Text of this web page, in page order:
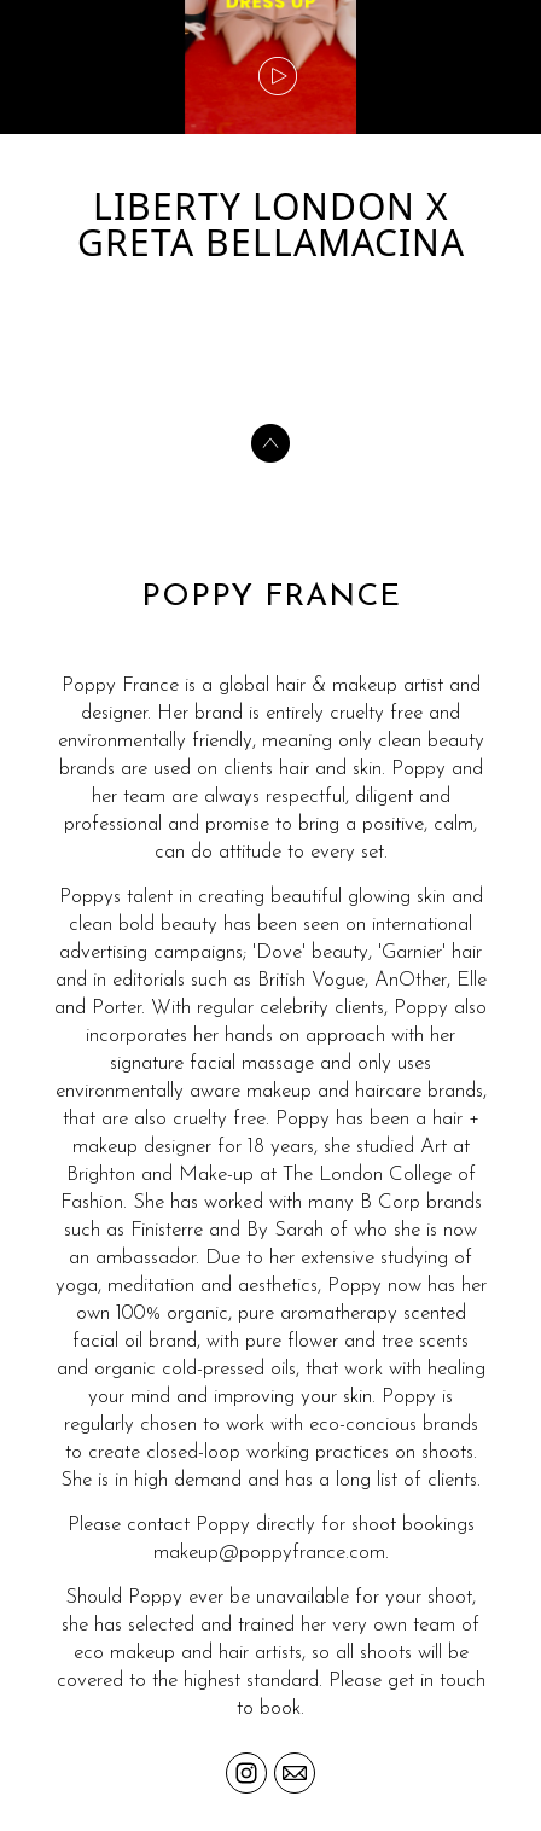
LIBERTY LONDON X
GRETA BELLAMACINA
POPPY FRANCE
Poppy France is a global hair & makeup artist and
designer. Her brand is entirely cruelty free and
environmentally friendly, meaning only clean beauty
brands are used on clients hair and skin. Poppy and
her team are always respectful, diligent and
professional and promise to bring a positive, calm,
can do attitude to every set.
Poppys talent in creating beautiful glowing skin and
clean bold beauty has been seen on international
advertising campaigns; 'Dove' beauty, 'Garnier' hair
and in editorials such as British Vogue, AnOther, Elle
and Porter. With regular celebrity clients, Poppy also
incorporates her hands on approach with her
signature facial massage and only uses
environmentally aware makeup and haircare brands,
that are also cruelty free. Poppy has been a hair +
makeup designer for 18 years, she studied Art at
Brighton and Make-up at The London College of
Fashion. She has worked with many B Corp brands
such as Finisterre and By Sarah of who she is now
an ambassador. Due to her extensive studying of
yoga, meditation and aesthetics, Poppy now has her
own 100% organic, pure aromatherapy scented
facial oil brand, with pure flower and tree scents
and organic cold-pressed oils, that work with healing
your mind and improving your skin. Poppy is
regularly chosen to work with eco-concious brands
to create closed-loop working practices on shoots.
She is in high demand and has a long list of clients.
Please contact Poppy directly for shoot bookings
makeup@poppyfrance.com.
Should Poppy ever be unavailable for your shoot,
she has selected and trained her very own team of
eco makeup and hair artists, so all shoots will be
covered to the highest standard. Please get in touch
to book.